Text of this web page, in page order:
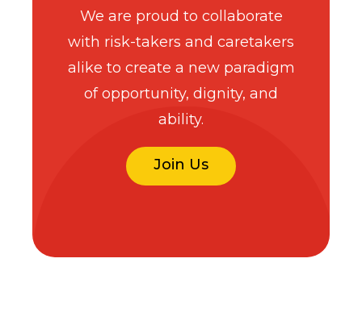
We are proud to collaborate
with risk-takers and caretakers
alike to create a new paradigm
of opportunity, dignity, and
ability.
Join Us